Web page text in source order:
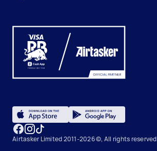
Airtasker Limited 2011-2026 ©, All rights reserved